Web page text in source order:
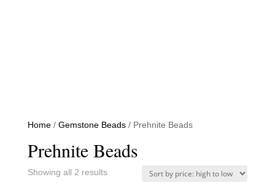
Home/ Gemstone Beads/ Prehnite Beads
Prehnite Beads
Showing all 2 resultsSorted